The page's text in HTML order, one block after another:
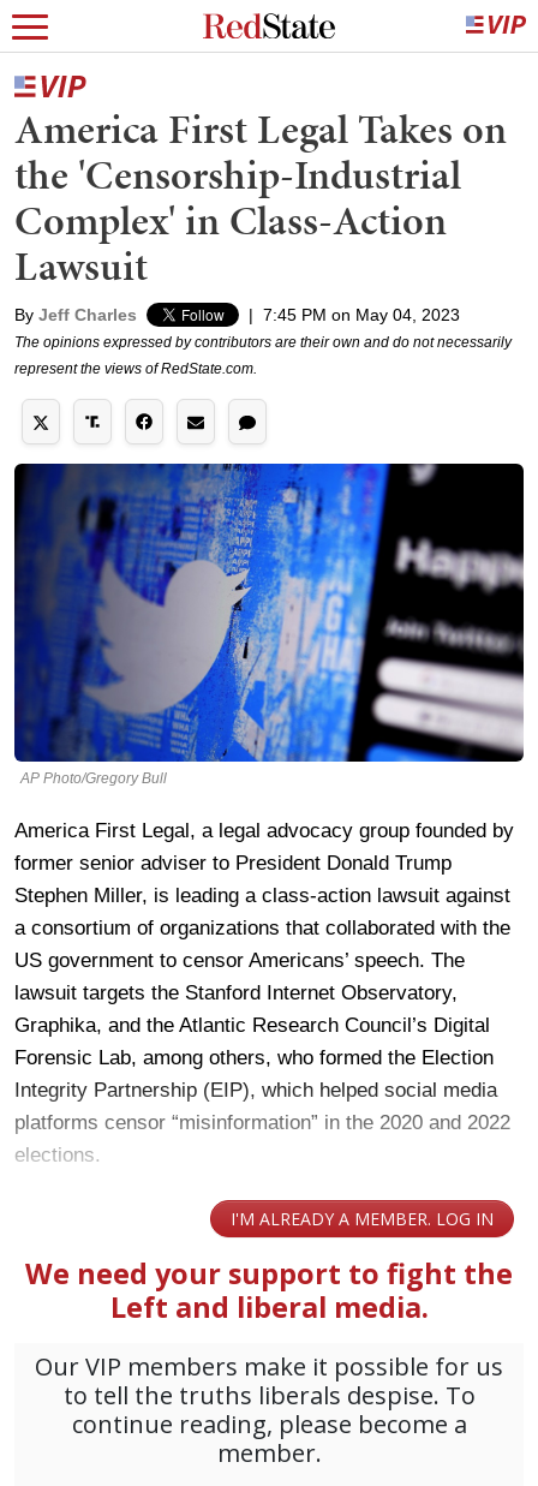
America First Legal Takes on
the 'Censorship-Industrial
Complex' in Class-Action
Lawsuit
By Jeff Charles | 7:45 PM on May 04, 2023
The opinions expressed by contributors are their own and do not necessarily
represent the views of RedState.com.
AP Photo/Gregory Bull
America First Legal, a legal advocacy group founded by
former senior adviser to President Donald Trump
Stephen Miller, is leading a class-action lawsuit against
a consortium of organizations that collaborated with the
US government to censor Americans’ speech. The
lawsuit targets the Stanford Internet Observatory,
Graphika, and the Atlantic Research Council’s Digital
Forensic Lab, among others, who formed the Election
Integrity Partnership (EIP), which helped social media
platforms censor “misinformation” in the 2020 and 2022
elections.